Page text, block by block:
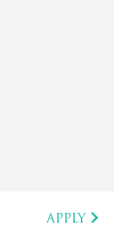
APPLY